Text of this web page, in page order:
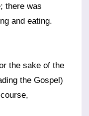
there was
and eating.
the sake of the
the Gospel)